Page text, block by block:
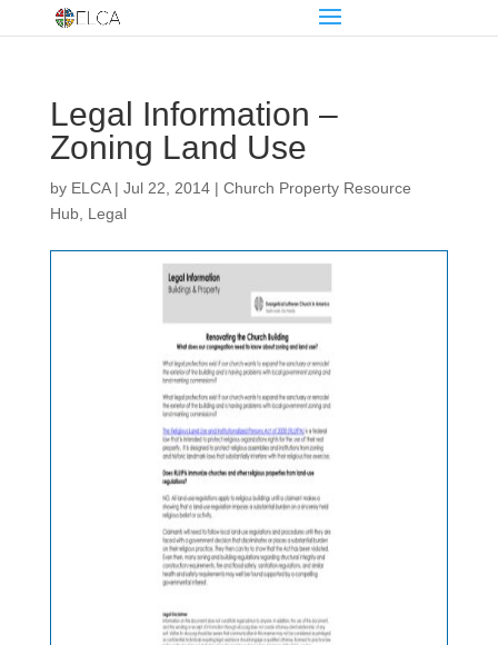
Legal Information –
Zoning Land Use
by ELCA| Jul 22, 2014| Church Property Resource
Hub, Legal